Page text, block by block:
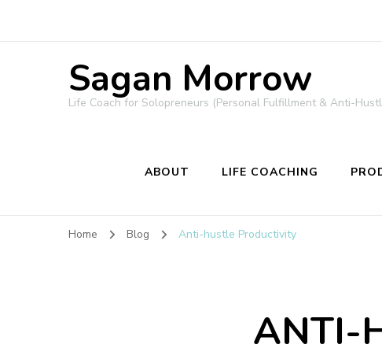
Sagan Morrow
Life Coach for Solopreneurs (Personal Fulfillment & Anti-
ABOUT LIFE COACHING
Home Blog Anti-hustle Productivity
ANTI-